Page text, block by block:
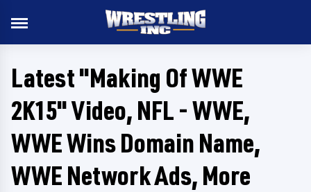
Latest "Making Of WWE
2K15" Video, NFL - WWE,
WWE Wins Domain Name,
WWE Network Ads, More